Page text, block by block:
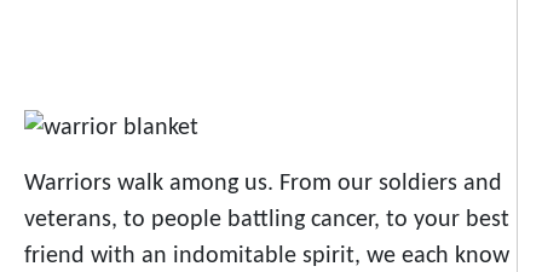
Warriors walk among us. From our soldiers and
veterans, to people battling cancer, to your best
friend with an indomitable spirit, we each know